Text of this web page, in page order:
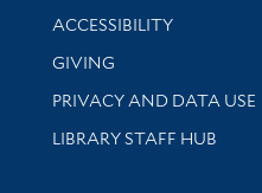
Library Information
ACCESSIBILITY
GIVING
PRIVACY AND DATA USE
LIBRARY STAFF HUB